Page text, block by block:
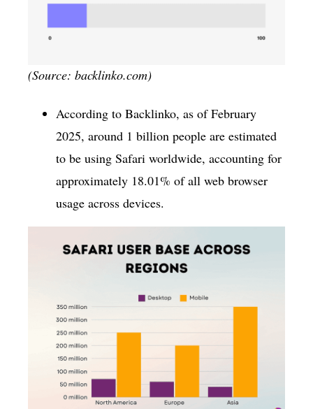
(Source: backlinko.com)
According to Backlinko, as of February
2025, around 1 billion people are estimated
to be using Safari worldwide, accounting for
approximately 18.01% of all web browser
usage across devices.